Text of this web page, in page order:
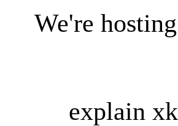
We're
explain